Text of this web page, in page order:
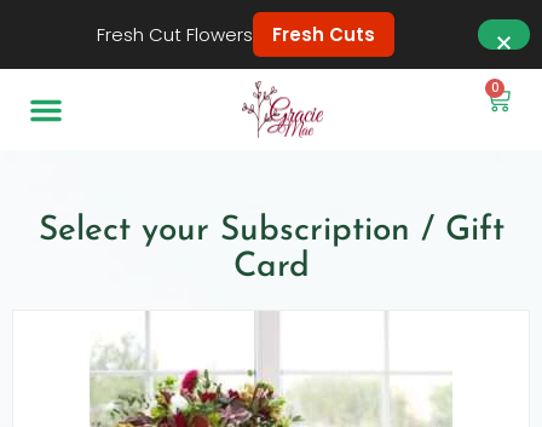
0
Select your Subscription / Gift
Card
Fresh Cut Flowers Fresh Cuts